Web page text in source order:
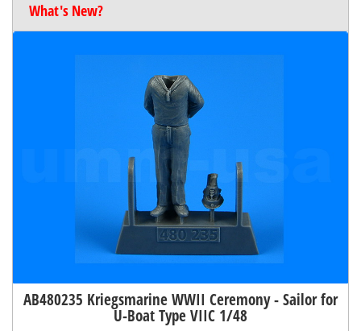
What's New?
AB480235 Kriegsmarine WWII Ceremony - Sailor for
U-Boat Type VIIC 1/48